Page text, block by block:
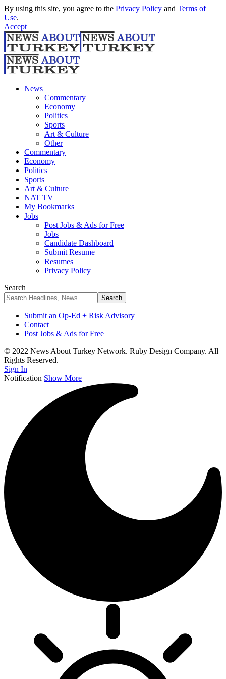
By using this site, you agree to the Privacy Policy and Terms of
Use.
Accept
News
Commentary
Economy
Politics
Sports
Art & Culture
Other
Commentary
Economy
Politics
Sports
Art & Culture
NAT TV
My Bookmarks
Jobs
Post Jobs & Ads for Free
Jobs
Candidate Dashboard
Submit Resume
Resumes
Privacy Policy
Search
Submit an Op-Ed + Risk Advisory
Contact
Post Jobs & Ads for Free
© 2022 News About Turkey Network. Ruby Design Company. All
Rights Reserved.
Sign In
Notification Show More